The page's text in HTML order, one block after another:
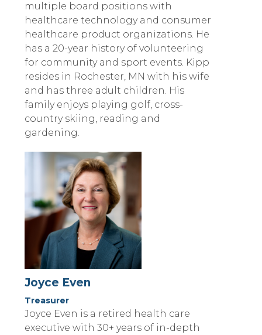
multiple board positions with
healthcare technology and consumer
healthcare product organizations. He
has a 20-year history of volunteering
for community and sport events. Kipp
resides in Rochester, MN with his wife
and has three adult children. His
family enjoys playing golf, cross-
country skiing, reading and
gardening.
Joyce Even
Treasurer
Joyce Even is a retired health care
executive with 30+ years of in-depth